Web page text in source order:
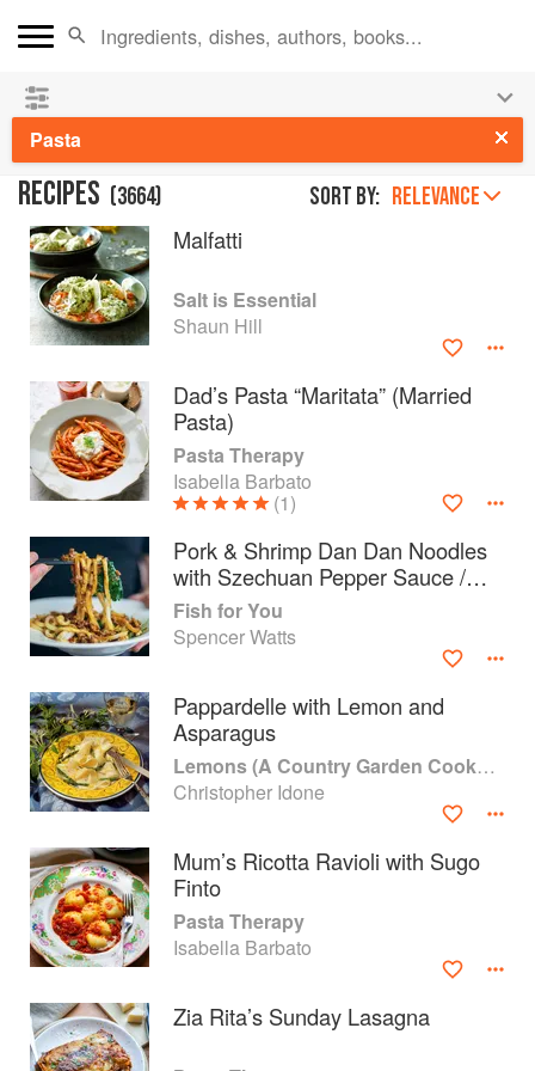
Pasta
RECIPES (3664) Sort by: RELEVANCE
Malfatti
Salt is Essential
Shaun Hill
Dad’s Pasta “Maritata” (Married
Pasta)
Pasta Therapy
Isabella Barbato
(1)
Pork & Shrimp Dan Dan Noodles
with Szechuan Pepper Sauce /
Spinach
Fish for You
Spencer Watts
Pappardelle with Lemon and
Asparagus
Lemons (A Country Garden Cookbook)
Christopher Idone
Mum’s Ricotta Ravioli with Sugo
Finto
Pasta Therapy
Isabella Barbato
Zia Rita’s Sunday Lasagna
See our
About
faq
Contact
Privacy
Gifts